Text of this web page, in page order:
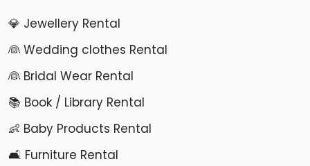
💎 Jewellery Rental
👰 Wedding clothes Rental
👰 Bridal Wear Rental
📚 Book / Library Rental
👶 Baby Products Rental
🛋️ Furniture Rental